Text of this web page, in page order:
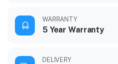
WARRANTY
5 Year Warranty
DELIVERY